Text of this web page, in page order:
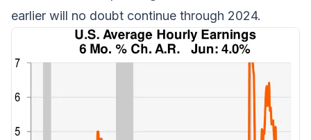
earlier will no doubt continue through 2024.